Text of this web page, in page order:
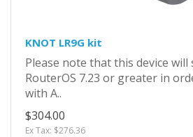
KNOT LR9G kit
Please note that this device will
RouterOS 7.23 or greater in
with A..
$304.00
Ex Tax: $276.36